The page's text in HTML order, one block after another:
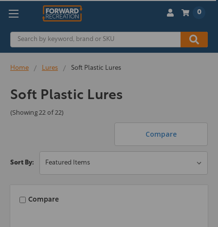
Search
0
Home Lures Soft Plastic Lures
Soft Plastic Lures
(Showing 22 of 22)
Compare
Sort By:
Compare